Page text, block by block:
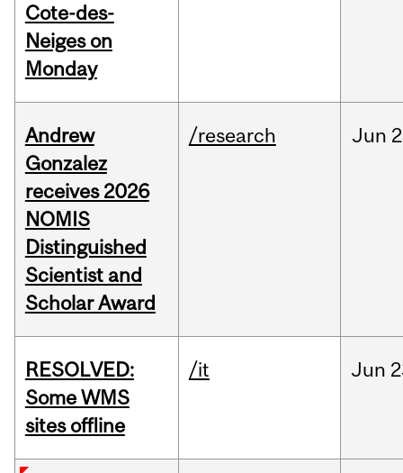
Cote-des-
Neiges on
Monday
Andrew
Gonzalez
receives 2026
NOMIS
Distinguished
Scientist and
Scholar Award
/research Jun
RESOLVED:
Some WMS
sites offline
/it Jun